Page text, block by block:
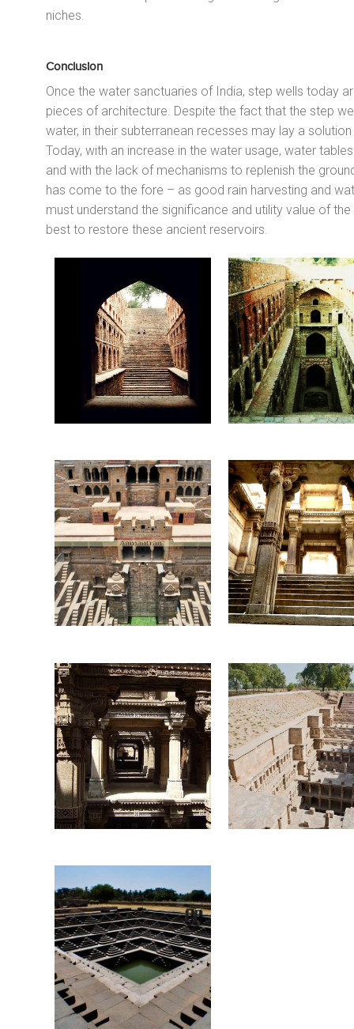
niches.
Conclusion
Once the water sanctuaries of India, step wells today
pieces of architecture. Despite the fact that the step
water, in their subterranean recesses may lay a
Today, with an increase in the water usage, water
and with the lack of mechanisms to replenish the
has come to the fore – as good rain harvesting and
must understand the significance and utility value of
best to restore these ancient reservoirs.